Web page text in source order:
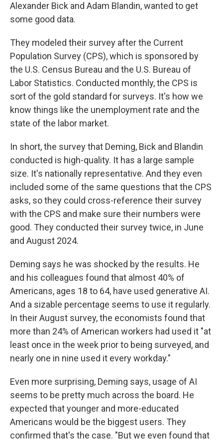
Alexander Bick and Adam Blandin, wanted to get
some good data.
They modeled their survey after the Current
Population Survey (CPS), which is sponsored by
the U.S. Census Bureau and the U.S. Bureau of
Labor Statistics. Conducted monthly, the CPS is
sort of the gold standard for surveys. It's how we
know things like the unemployment rate and the
state of the labor market.
In short, the survey that Deming, Bick and Blandin
conducted is high-quality. It has a large sample
size. It's nationally representative. And they even
included some of the same questions that the CPS
asks, so they could cross-reference their survey
with the CPS and make sure their numbers were
good. They conducted their survey twice, in June
and August 2024.
Deming says he was shocked by the results. He
and his colleagues found that almost 40% of
Americans, ages 18 to 64, have used generative AI.
And a sizable percentage seems to use it regularly.
In their August survey, the economists found that
more than 24% of American workers had used it "at
least once in the week prior to being surveyed, and
nearly one in nine used it every workday."
Even more surprising, Deming says, usage of AI
seems to be pretty much across the board. He
expected that younger and more-educated
Americans would be the biggest users. They
confirmed that's the case. "But we even found that